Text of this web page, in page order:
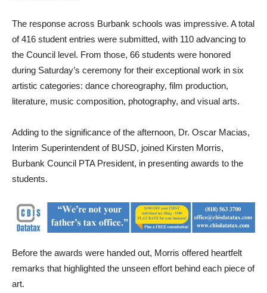
The response across Burbank schools was impressive. A total
of 416 student entries were submitted, with 110 advancing to
the Council level. From those, 66 students were honored
during Saturday’s ceremony for their exceptional work in six
artistic categories: dance choreography, film production,
literature, music composition, photography, and visual arts.
Adding to the significance of the afternoon, Dr. Oscar Macias,
Interim Superintendent of BUSD, joined Kirsten Morris,
Burbank Council PTA President, in presenting awards to the
students.
Before the awards were handed out, Morris offered heartfelt
remarks that highlighted the unseen effort behind each piece of
art.